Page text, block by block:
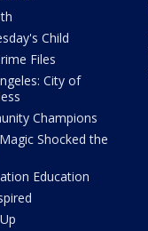
Child
Files
City of
Champions
Shocked the
Education